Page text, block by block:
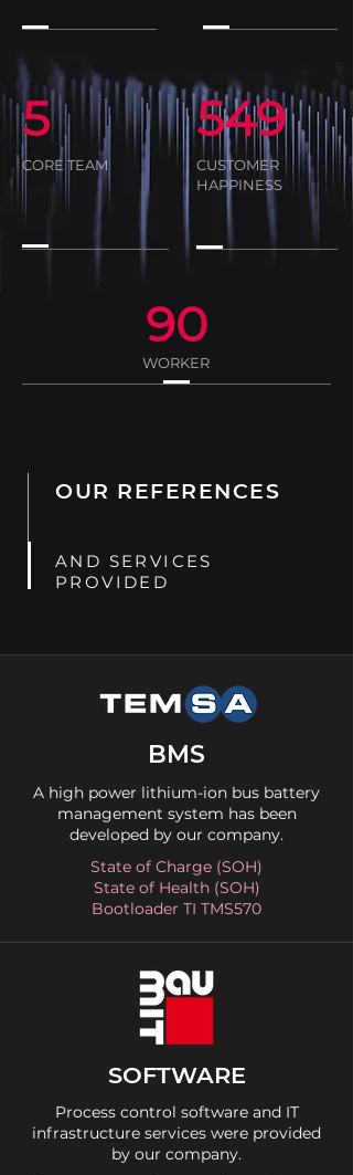
5
CORE TEAM
549
CUSTOMER
HAPPINESS
90
WORKER
OUR REFERENCES
AND SERVICES
PROVIDED
BMS
A high power lithium-ion bus battery
management system has been
developed by our company.
State of Charge (SOH)
State of Health (SOH)
Bootloader TI TMS570
SOFTWARE
Process control software and IT
infrastructure services were provided
by our company.